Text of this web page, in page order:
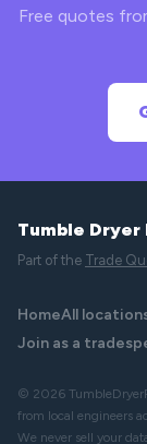
Free quotes
Tumble Dryer
Part of the Trade
HomeAll
Join as a
© 2026
from local engineers
We never sell your